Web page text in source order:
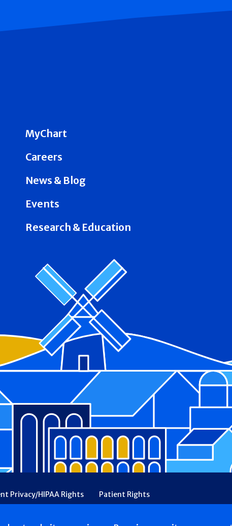
MyChart
Careers
News & Blog
Events
Research & Education
Privacy/HIPAA Rights
Patient Rights
Financial Assistance
Ethical & Religious Directives